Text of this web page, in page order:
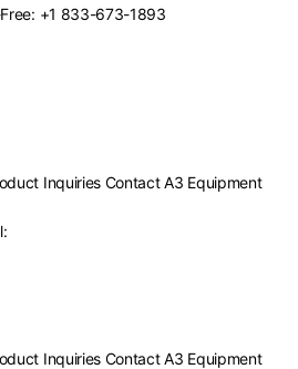
+1 833-673-1893
Inquiries Contact A3 Equipment
Inquiries Contact A3 Equipment